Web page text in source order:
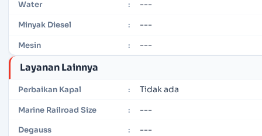
Water : ---
Minyak Diesel : ---
Mesin : ---
Layanan Lainnya
Perbaikan Kapal : Tidak ada
Marine Railroad Size : ---
Degauss : ---